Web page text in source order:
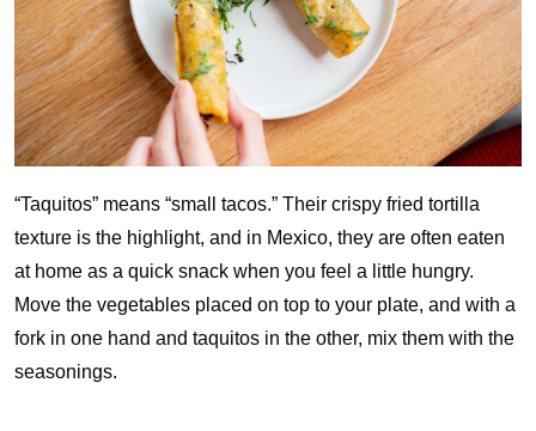
“Taquitos” means “small tacos.” Their crispy fried tortilla
texture is the highlight, and in Mexico, they are often eaten
at home as a quick snack when you feel a little hungry.
Move the vegetables placed on top to your plate, and with a
fork in one hand and taquitos in the other, mix them with the
seasonings.